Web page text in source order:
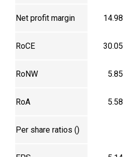
Net profit margin 14.98
RoCE 30.05
RoNW 5.85
RoA 5.58
Per share ratios (₹)